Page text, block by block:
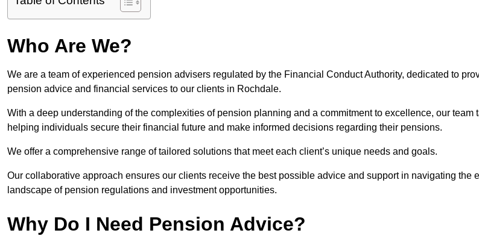
Who Are We?
We are a team of experienced pension advisers regulated by the Financial Conduct Authority, dedicated to
pension advice and financial services to our clients in Rochdale.
With a deep understanding of the complexities of pension planning and a commitment to excellence, our team
helping individuals secure their financial future and make informed decisions regarding their pensions.
We offer a comprehensive range of tailored solutions that meet each client’s unique needs and goals.
Our collaborative approach ensures our clients receive the best possible advice and support in navigating the
landscape of pension regulations and investment opportunities.
Why Do I Need Pension Advice?